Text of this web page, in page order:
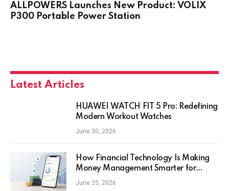
ALLPOWERS Launches New Product: VOLIX
P300 Portable Power Station
Latest Articles
HUAWEI WATCH FIT 5 Pro: Redefining
Modern Workout Watches
June 30, 2026
How Financial Technology Is Making
Money Management Smarter for
Everyday Investors
June 25, 2026